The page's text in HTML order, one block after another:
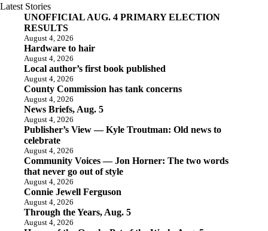
Latest Stories
UNOFFICIAL AUG. 4 PRIMARY ELECTION
RESULTS
August 4, 2026
Hardware to hair
August 4, 2026
Local author’s first book published
August 4, 2026
County Commission has tank concerns
August 4, 2026
News Briefs, Aug. 5
August 4, 2026
Publisher’s View — Kyle Troutman: Old news to
celebrate
August 4, 2026
Community Voices — Jon Horner: The two words
that never go out of style
August 4, 2026
Connie Jewell Ferguson
August 4, 2026
Through the Years, Aug. 5
August 4, 2026